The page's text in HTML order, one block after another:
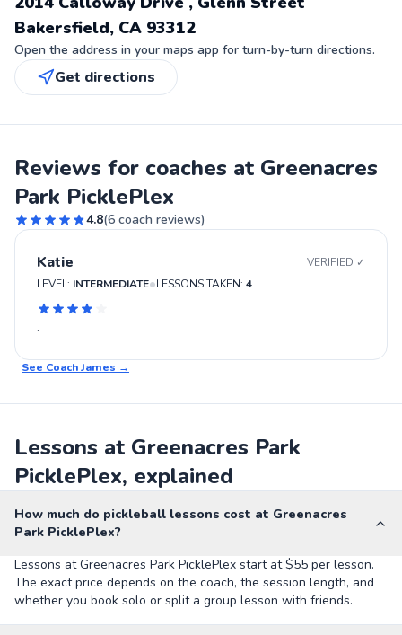
Bakersfield, CA 93312
Open the address in your maps app for turn-by-turn directions.
Get directions
Reviews for coaches at Greenacres
Park PicklePlex
4.8(6 coach reviews)
Katie
VERIFIED ✓
LEVEL: INTERMEDIATE•LESSONS TAKEN: 4
.
See CoachJames →
Lessons at Greenacres Park
PicklePlex, explained
How much do pickleball lessons cost at Greenacres
Park PicklePlex?
Lessons at Greenacres Park PicklePlex start at $55 per lesson.
The exact price depends on the coach, the session length, and
whether you book solo or split a group lesson with friends.